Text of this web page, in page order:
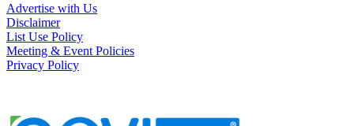
Advertise with Us
Disclaimer
List Use Policy
Meeting & Event Policies
Privacy Policy